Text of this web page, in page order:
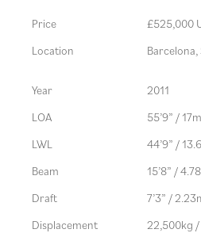
Price
£525,000
Location
Barcelona,
Year
2011
LOA
55’9” / 17m
LWL
44’9” /
Beam
15’8” /
Draft
7’3” /
Displacement
22,500kg